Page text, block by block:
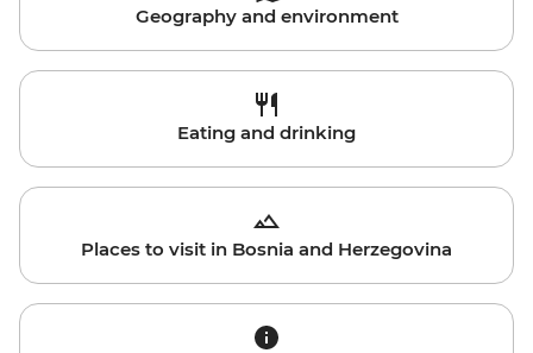
Geography and environment
Eating and drinking
Places to visit in Bosnia and Herzegovina